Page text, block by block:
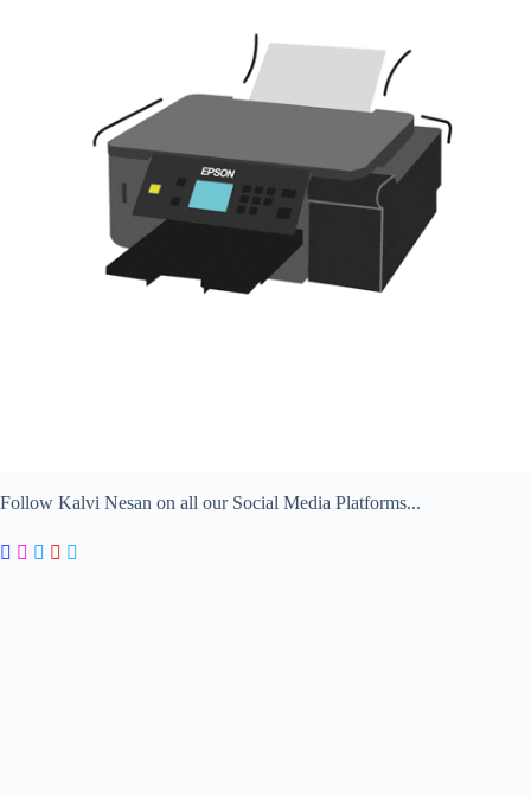
Follow Kalvi Nesan on all our Social Media Platforms...